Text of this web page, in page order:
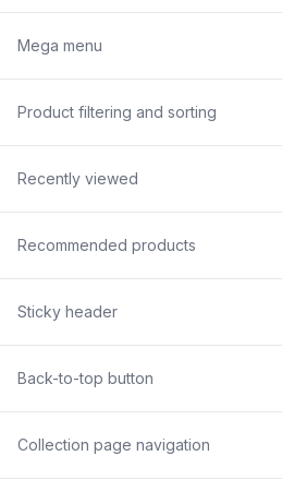
Mega menu
Product filtering and sorting
Recently viewed
Recommended products
Sticky header
Back-to-top button
Collection page navigation